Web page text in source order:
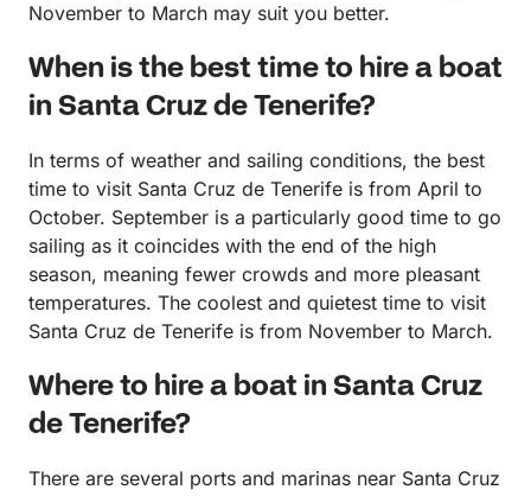
November to March may suit you better.
When is the best time to hire a boat
in Santa Cruz de Tenerife?
In terms of weather and sailing conditions, the best
time to visit Santa Cruz de Tenerife is from April to
October. September is a particularly good time to go
sailing as it coincides with the end of the high
season, meaning fewer crowds and more pleasant
temperatures. The coolest and quietest time to visit
Santa Cruz de Tenerife is from November to March.
Where to hire a boat in Santa Cruz
de Tenerife?
There are several ports and marinas near Santa Cruz